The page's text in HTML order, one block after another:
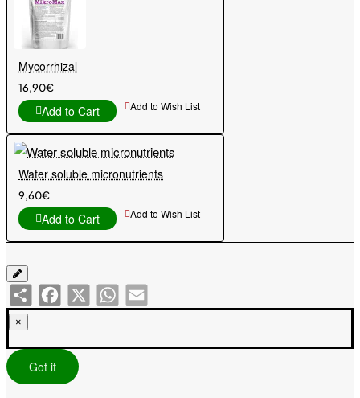
Mycorrhizal
16,90€
Add to Cart Add to Wish List
Water soluble micronutrients
9,60€
Add to Cart Add to Wish List
ShareFacebook
X WhatsAppEmail
×
Got it